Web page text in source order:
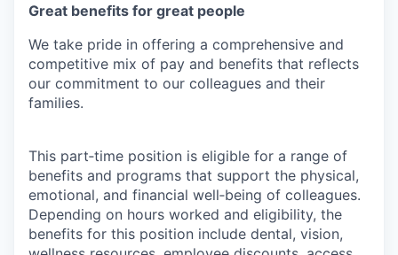
Great benefits for great people
We take pride in offering a comprehensive and
competitive mix of pay and benefits that reflects
our commitment to our colleagues and their
families.
This part‑time position is eligible for a range of
benefits and programs that support the physical,
emotional, and financial well‑being of colleagues.
Depending on hours worked and eligibility, the
benefits for this position include dental, vision,